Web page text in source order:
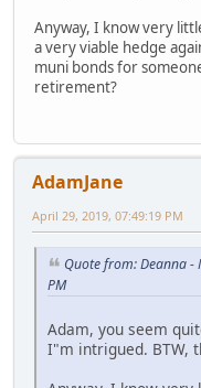
Anyway, I know very
a very viable hedge
muni bonds for
retirement?
AdamJane
April 29, 2019, 07:49:19 PM
Quote from: Deanna -
PM
Adam, you seem
I"m intrigued. BTW,